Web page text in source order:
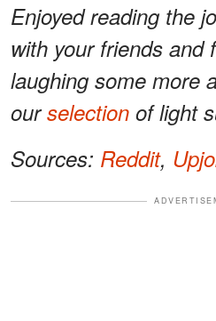
Enjoyed reading the
with your friends and
laughing some more
ourselection of light
Sources: Reddit,